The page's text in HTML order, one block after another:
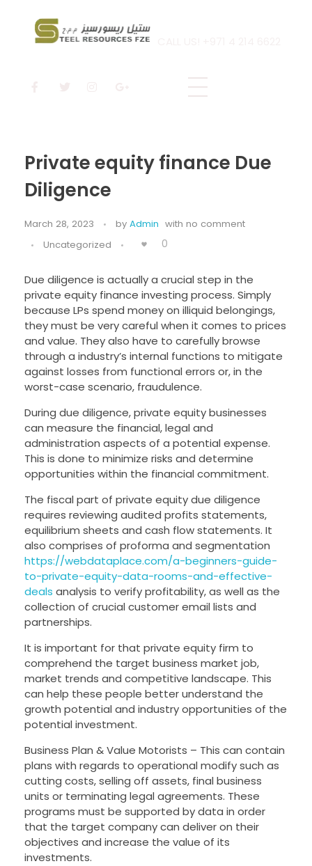
Private equity finance Due
Diligence
March 28, 2023 by Admin with no comment
Uncategorized
0
Due diligence is actually a crucial step in the
private equity finance investing process. Simply
because LPs spend money on illiquid belongings,
they must be very careful when it comes to prices
and value. They also have to carefully browse
through a industry’s internal functions to mitigate
against losses from functional errors or, in the
worst-case scenario, fraudulence.
During due diligence, private equity businesses
can measure the financial, legal and
administration aspects of a potential expense.
This is done to minimize risks and determine
opportunities within the financial commitment.
The fiscal part of private equity due diligence
requires reviewing audited profits statements,
equilibrium sheets and cash flow statements. It
also comprises of proforma and segmentation
https://webdataplace.com/a-beginners-guide-
to-private-equity-data-rooms-and-effective-
deals analysis to verify profitability, as well as the
collection of crucial customer email lists and
partnerships.
It is important for that private equity firm to
comprehend the target business market job,
market trends and competitive landscape. This
can help these people better understand the
growth potential and industry opportunities of the
potential investment.
Business Plan & Value Motorists – This can contain
plans with regards to operational modify such as
cutting costs, selling off assets, final business
units or terminating legal agreements. These
programs must be supported by data in order
that the target company can deliver on their
objectives and increase the value of its
investments.